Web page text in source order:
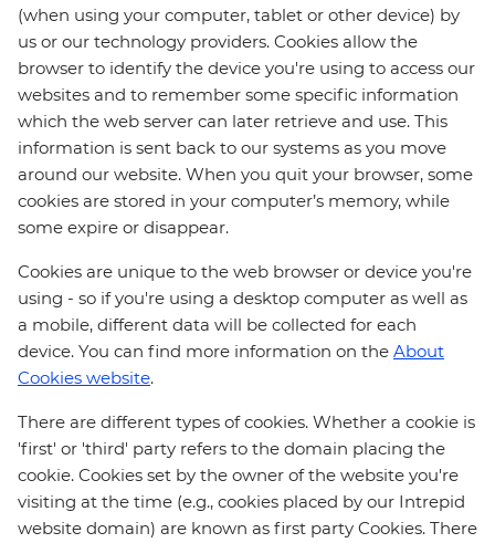
(when using your computer, tablet or other device) by
us or our technology providers. Cookies allow the
browser to identify the device you're using to access our
websites and to remember some specific information
which the web server can later retrieve and use. This
information is sent back to our systems as you move
around our website. When you quit your browser, some
cookies are stored in your computer’s memory, while
some expire or disappear.
Cookies are unique to the web browser or device you're
using - so if you're using a desktop computer as well as
a mobile, different data will be collected for each
device. You can find more information on the About
Cookies website.
There are different types of cookies. Whether a cookie is
'first' or 'third' party refers to the domain placing the
cookie. Cookies set by the owner of the website you're
visiting at the time (e.g., cookies placed by our Intrepid
website domain) are known as first party Cookies. There